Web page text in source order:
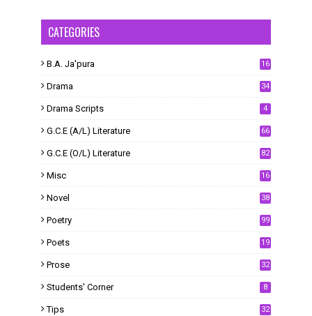
CATEGORIES
B.A. Ja'pura 16
Drama 34
Drama Scripts 4
G.C.E (A/L) Literature 66
G.C.E (O/L) Literature 82
Misc 16
Novel 38
Poetry 99
Poets 19
Prose 32
Students' Corner 8
Tips 32